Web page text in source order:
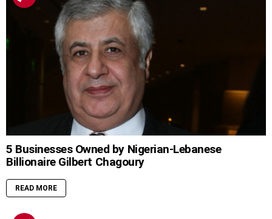
5 Businesses Owned by Nigerian-Lebanese
Billionaire Gilbert Chagoury
READ MORE